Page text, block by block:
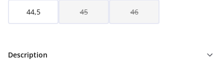
44,5 45 46
Description